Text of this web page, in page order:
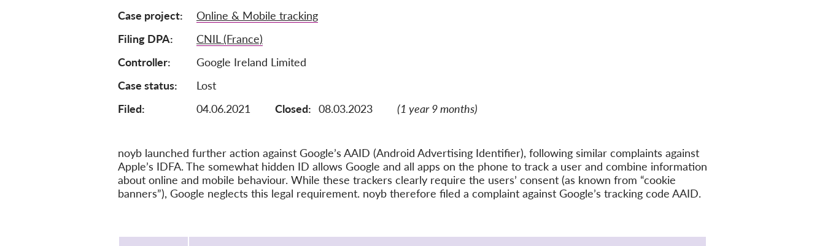
Case project
Online & Mobile tracking
Filing DPA
CNIL (France)
Controller
Google Ireland Limited
Case status
Lost
Filed:
04.06.2021 Closed: 08.03.2023 (1 year 9 months)
noyb launched further action against Google’s AAID (Android Advertising Identifier), following similar complaints against
Apple’s IDFA. The somewhat hidden ID allows Google and all apps on the phone to track a user and combine information
about online and mobile behaviour. While these trackers clearly require the users’ consent (as known from “cookie
banners”), Google neglects this legal requirement. noyb therefore filed a complaint against Google’s tracking code AAID.